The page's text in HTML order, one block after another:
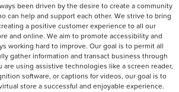
been driven by the desire to create a community
can help and support each other. We strive to bring
a positive customer experience to all our
and online. We aim to promote accessibility and
working hard to improve. Our goal is to permit all
gather information and transact business through
using assistive technologies like a screen reader,
software, or captions for videos, our goal is to
store a successful and enjoyable experience.